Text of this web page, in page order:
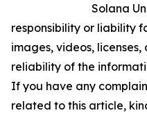
Solana
responsibility or liability
images, videos,
reliability of the
If you have any
related to this article,